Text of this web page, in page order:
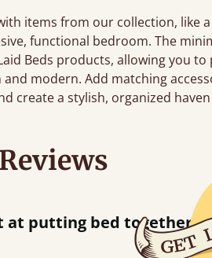
items from our collection, like a
functional bedroom. The
Beds products, allowing you
modern. Add matching
create a stylish, organized
Reviews
”
at putting bed together.